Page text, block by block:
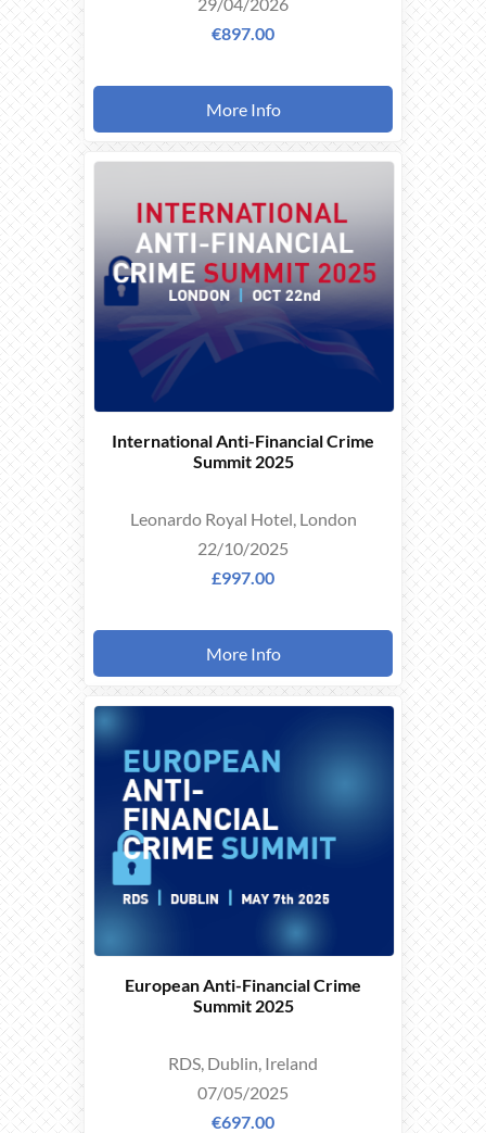
€897.00
More Info
THIS
EVENT
TOOK
PLACE ON
22/10/2025
International Anti-Financial Crime
Summit 2025
Leonardo Royal Hotel, London
22/10/2025
£997.00
More Info
THIS
EVENT
TOOK
PLACE ON
07/05/2025
European Anti-Financial Crime
Summit 2025
RDS, Dublin, Ireland
07/05/2025
€697.00